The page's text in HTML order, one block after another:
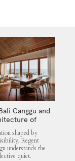
Canggu and
of
Quiet
shaped by
Regent
understands the
quiet.